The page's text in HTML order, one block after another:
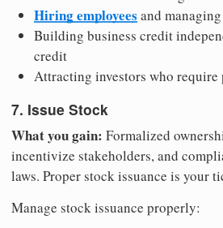
Hiring employees and
Building business credit
credit
Attracting investors who require
7. Issue Stock
What you gain: Formalized
incentivize stakeholders, and
laws. Proper stock issuance is your
Manage stock issuance properly: